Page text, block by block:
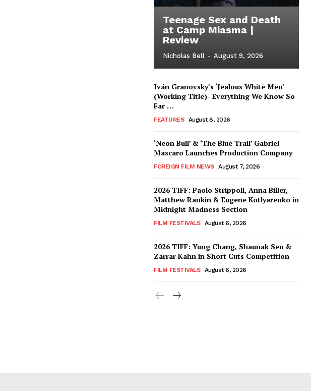
Teenage Sex and Death
at Camp Miasma |
Review
Nicholas Bell - August 9, 2026
Iván Granovsky’s ‘Jealous White Men’
(Working Title)- Everything We Know So
Far …
FEATURES August 8, 2026
‘Neon Bull’ & ‘The Blue Trail’ Gabriel
Mascaro Launches Production Company
FOREIGN FILM NEWS August 7, 2026
2026 TIFF: Paolo Strippoli, Anna Biller,
Matthew Rankin & Eugene Kotlyarenko in
Midnight Madness Section
FILM FESTIVALS August 6, 2026
2026 TIFF: Yung Chang, Shaunak Sen &
Zarrar Kahn in Short Cuts Competition
FILM FESTIVALS August 6, 2026